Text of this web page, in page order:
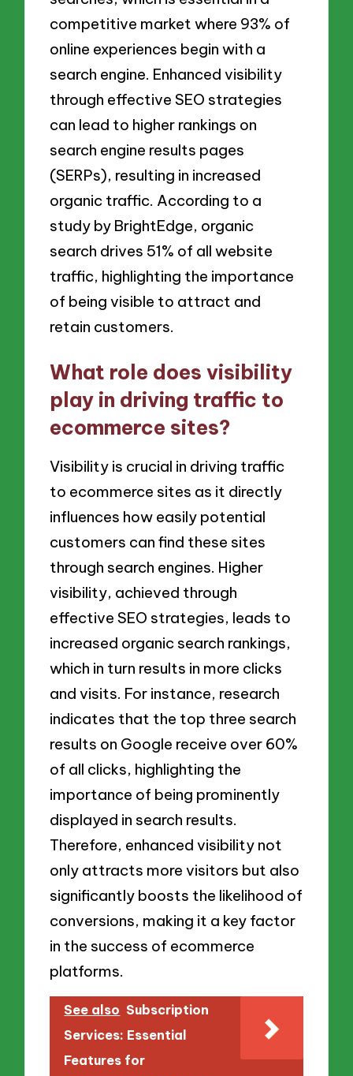
competitive market where 93% of
online experiences begin with a
search engine. Enhanced visibility
through effective SEO strategies
can lead to higher rankings on
search engine results pages
(SERPs), resulting in increased
organic traffic. According to a
study by BrightEdge, organic
search drives 51% of all website
traffic, highlighting the importance
of being visible to attract and
retain customers.
What role does visibility
play in driving traffic to
ecommerce sites?
Visibility is crucial in driving traffic
to ecommerce sites as it directly
influences how easily potential
customers can find these sites
through search engines. Higher
visibility, achieved through
effective SEO strategies, leads to
increased organic search rankings,
which in turn results in more clicks
and visits. For instance, research
indicates that the top three search
results on Google receive over 60%
of all clicks, highlighting the
importance of being prominently
displayed in search results.
Therefore, enhanced visibility not
only attracts more visitors but also
significantly boosts the likelihood of
conversions, making it a key factor
in the success of ecommerce
platforms.
See also Subscription
Services: Essential
Features for